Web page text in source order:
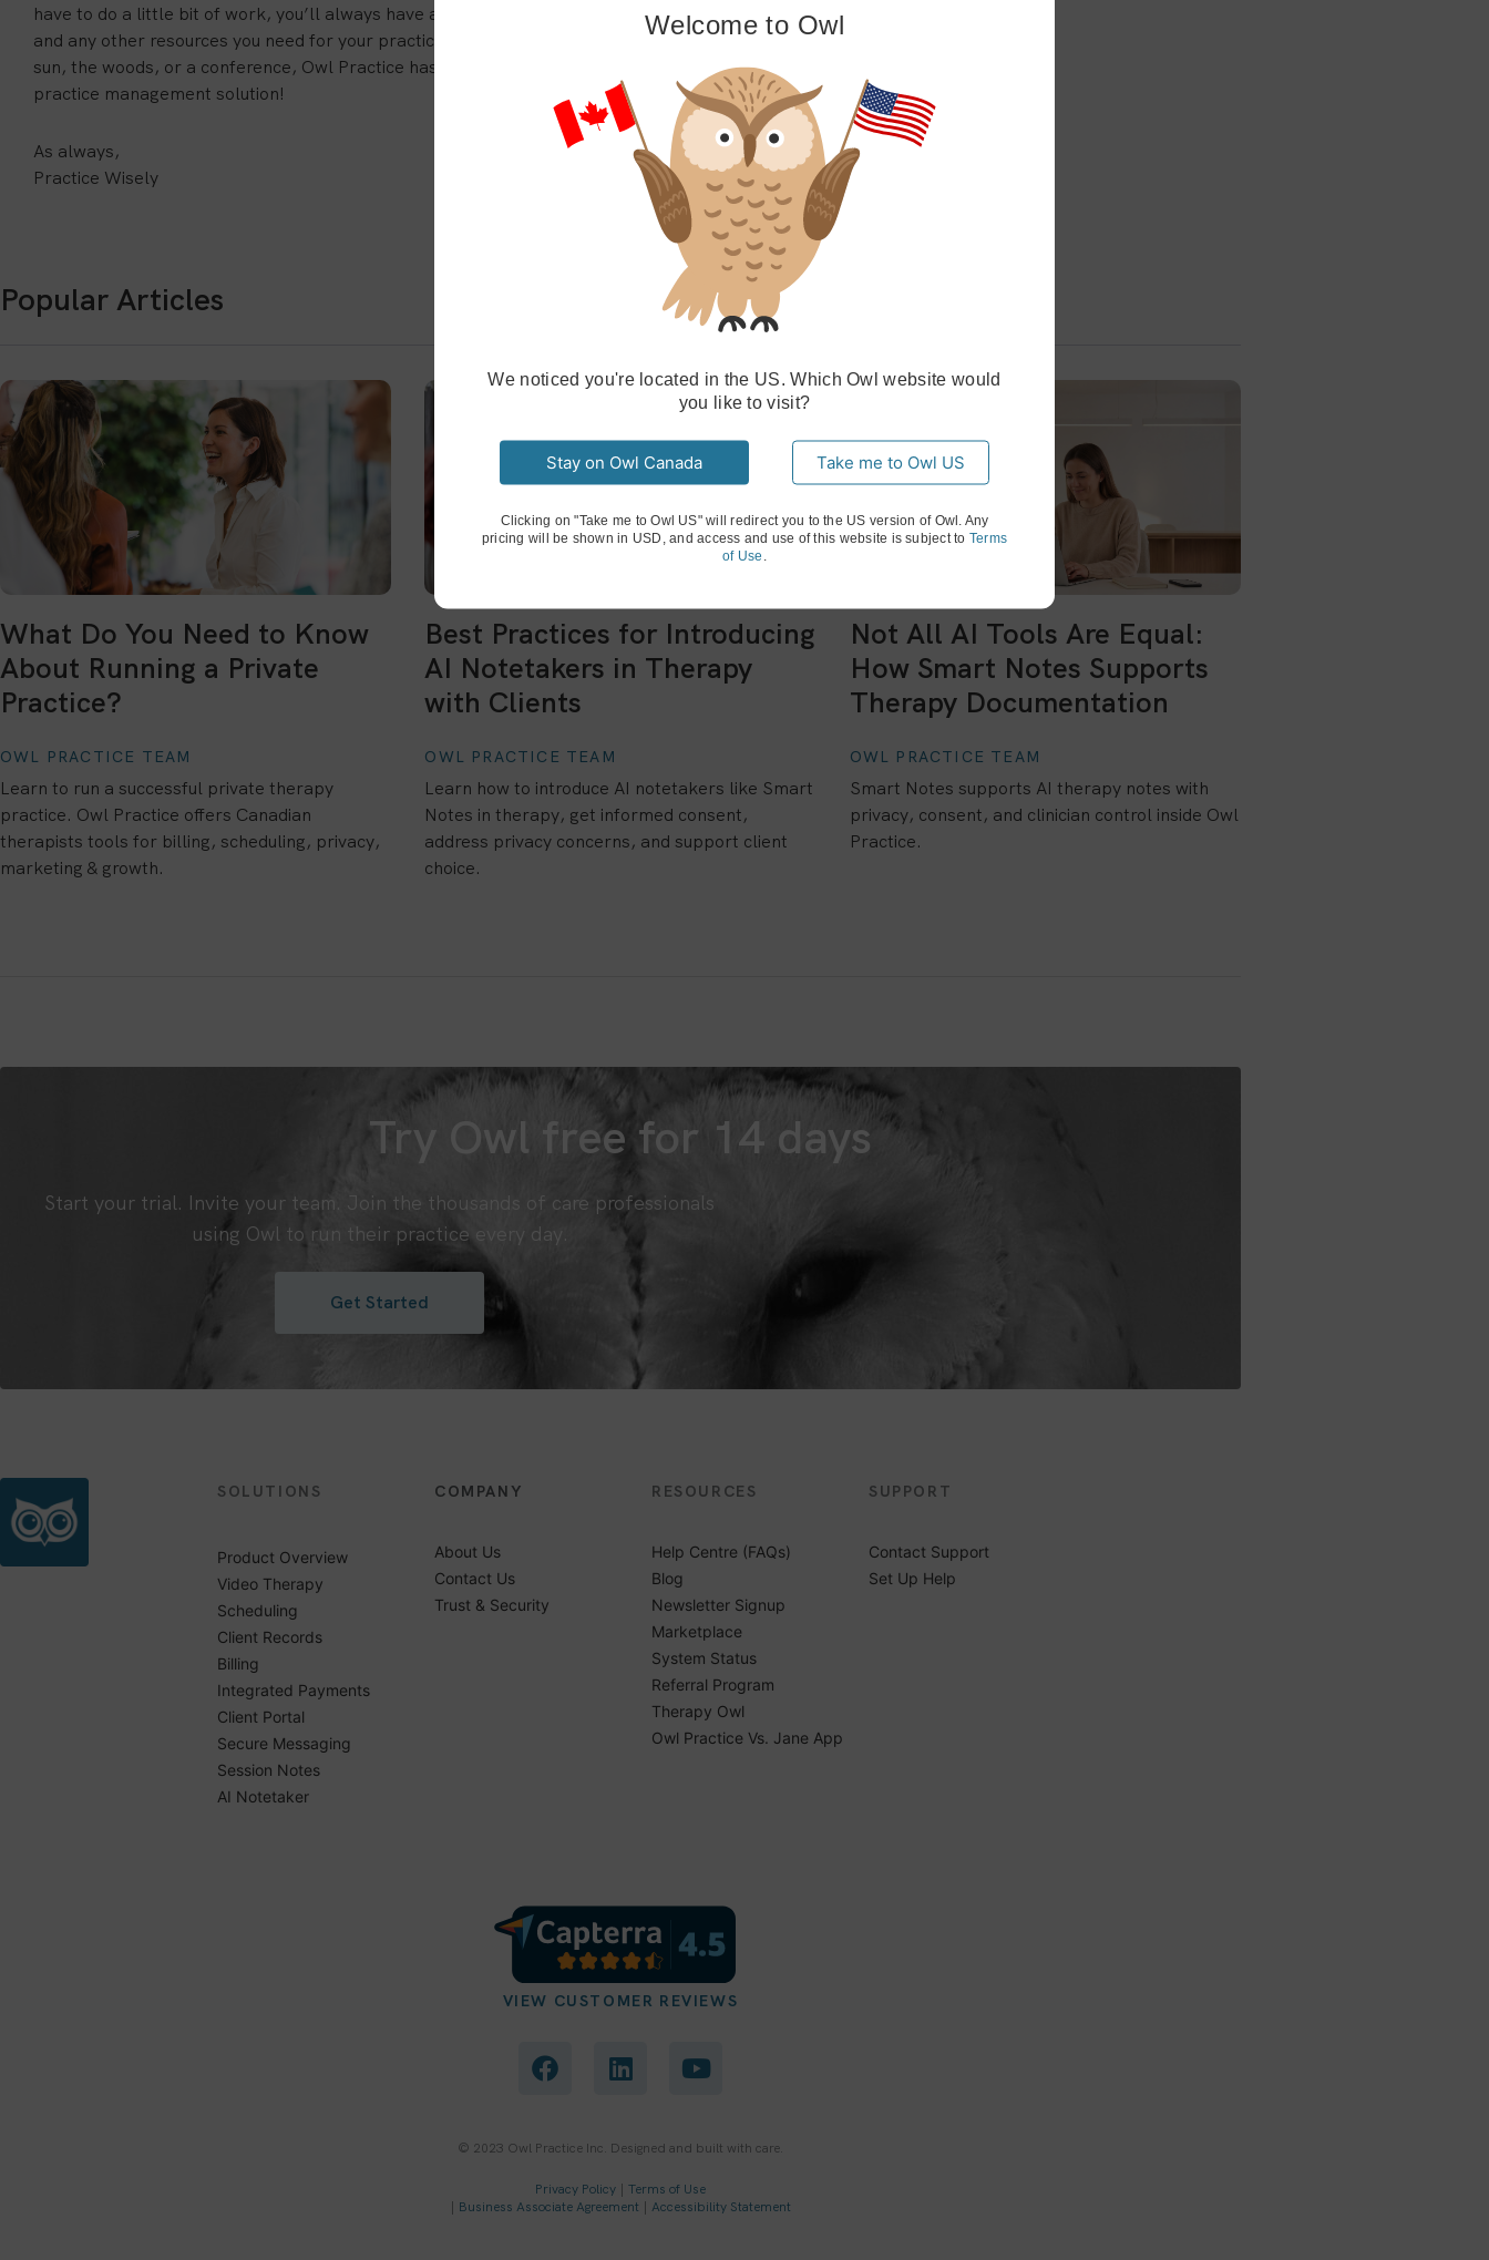
have to do a little bit of work, you’ll always have access to all of your files, schedules,
and any other resources you need for your practice. So, whether you want to enjoy the
sun, the woods, or a conference, Owl Practice has your back with our comprehensive
practice management solution!
As always,
Practice Wisely
Popular Articles
What Do You Need to Know
About Running a Private
Practice?
OWL PRACTICE TEAM
Learn to run a successful private therapy
practice. Owl Practice offers Canadian
therapists tools for billing, scheduling, privacy,
marketing & growth.
Best Practices for Introducing
AI Notetakers in Therapy
with Clients
OWL PRACTICE TEAM
Learn how to introduce AI notetakers like Smart
Notes in therapy, get informed consent,
address privacy concerns, and support client
choice.
Not All AI Tools Are Equal:
How Smart Notes Supports
Therapy Documentation
OWL PRACTICE TEAM
Smart Notes supports AI therapy notes with
privacy, consent, and clinician control inside Owl
Practice.
Try Owl free for 14 days
Start your trial. Invite your team. Join the thousands of care professionals
using Owl to run their practice every day.
Get Started
SOLUTIONS
Product Overview
Video Therapy
Scheduling
Client Records
Billing
Integrated Payments
Client Portal
Secure Messaging
Session Notes
AI Notetaker
COMPANY
About Us
Contact Us
Trust & Security
RESOURCES
Help Centre (FAQs)
Blog
Newsletter Signup
Marketplace
System Status
Referral Program
Therapy Owl
Owl Practice Vs. Jane App
SUPPORT
Contact Support
Set Up Help
VIEW CUSTOMER REVIEWS
a
c
b
o
k
i
n
e
i
n
o
u
u
e
© 2023 Owl Practice Inc. Designed and built with care.
Privacy Policy | Terms of Use
| Business Associate Agreement | Accessibility Statement
Welcome to Owl
We noticed you're located in the US. Which Owl website would
you like to visit?
Stay on Owl Canada Take me to Owl US
Clicking on "Take me to Owl US" will redirect you to the US version of Owl. Any
pricing will be shown in USD, and access and use of this website is subject to Terms
of Use